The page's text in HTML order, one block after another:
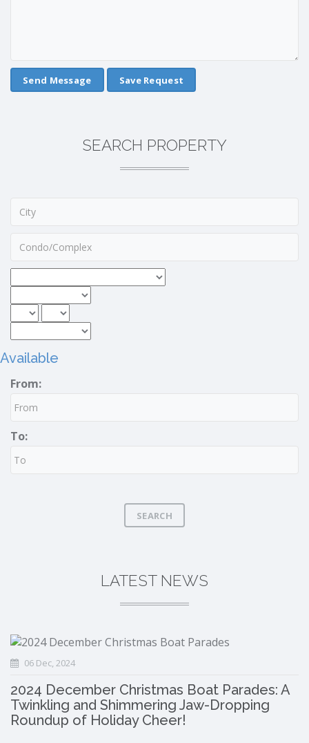
Save Request
SEARCH PROPERTY
Available
From:
To:
SEARCH
LATEST NEWS
06 Dec, 2024
2024 December Christmas Boat Parades: A
Twinkling and Shimmering Jaw-Dropping
Roundup of Holiday Cheer!